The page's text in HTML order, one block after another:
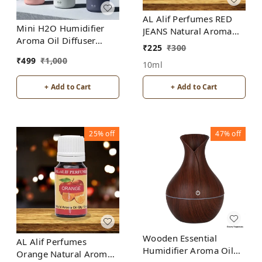
Mini H2O Humidifier
Aroma Oil Diffuser
Humidifier Fashion USB
Mini LED lights For
Home Office
₹499 ₹1,000
+ Add to Cart
AL Alif Perfumes RED
JEANS Natural Aroma
Oil
₹225 ₹300
10ml
+ Add to Cart
25%off
AL Alif Perfumes
Orange Natural Aroma
47%off
Wooden Essential
Humidifier Aroma Oil